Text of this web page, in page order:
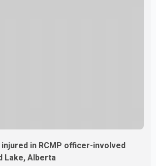
in RCMP officer-involved
Lake, Alberta